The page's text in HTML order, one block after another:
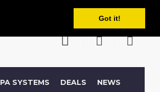
Got it!
English
PA SYSTEMS DEALS NEWS